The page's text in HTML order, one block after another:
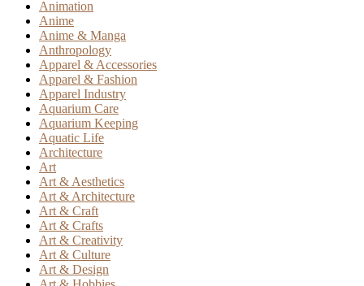
Animation
Anime
Anime & Manga
Anthropology
Apparel & Accessories
Apparel & Fashion
Apparel Industry
Aquarium Care
Aquarium Keeping
Aquatic Life
Architecture
Art
Art & Aesthetics
Art & Architecture
Art & Craft
Art & Crafts
Art & Creativity
Art & Culture
Art & Design